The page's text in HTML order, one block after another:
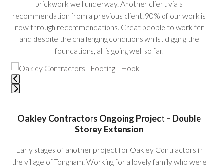
brickwork well underway. Another client via a
recommendation from a previous client. 90% of our work is
now through recommendations. Great people to work for
and despite the challenging conditions whilst digging the
foundations, all is going well so far.
Use
the
left
right
arrow
to
access
to
the
Oakley Contractors Ongoing Project – Double
Storey Extension
Early stages of another project for Oakley Contractors in
the village of Tongham. Working for a lovely family who were